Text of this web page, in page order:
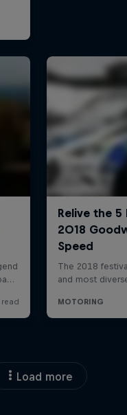
Load more